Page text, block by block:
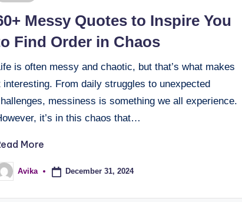
Messy Quotes to Inspire You
Find Order in Chaos
is often messy and chaotic, but that’s what makes
interesting. From daily struggles to unexpected
messiness is something we all experience.
it’s in this chaos that…
More
Avika December 31, 2024